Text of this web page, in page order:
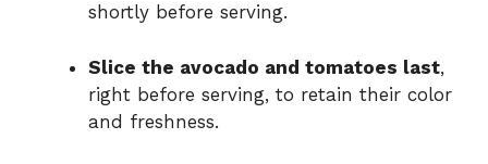
shortly before serving.
Slice the avocado and tomatoes last,
right before serving, to retain their color
and freshness.